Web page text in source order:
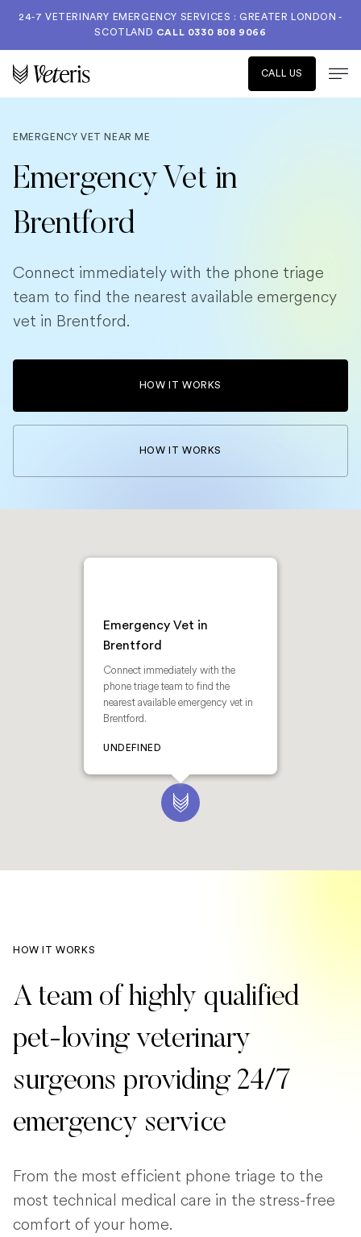
24-7 VETERINARY EMERGENCY SERVICES : GREATER LONDON -
SCOTLAND CALL 0330 808 9066
CALL US
EMERGENCY VET NEAR ME
Emergency Vet in
Brentford
Connect immediately with the phone triage
team to find the nearest available emergency
vet in Brentford.
HOW IT WORKS
HOW IT WORKS
Emergency Vet in
Brentford
Connect immediately with the
phone triage team to find the
nearest available emergency vet in
Brentford.
UNDEFINED
HOW IT WORKS
A team of highly qualified
pet-loving veterinary
surgeons providing 24/7
emergency service
From the most efficient phone triage to the
most technical medical care in the stress-free
comfort of your home.